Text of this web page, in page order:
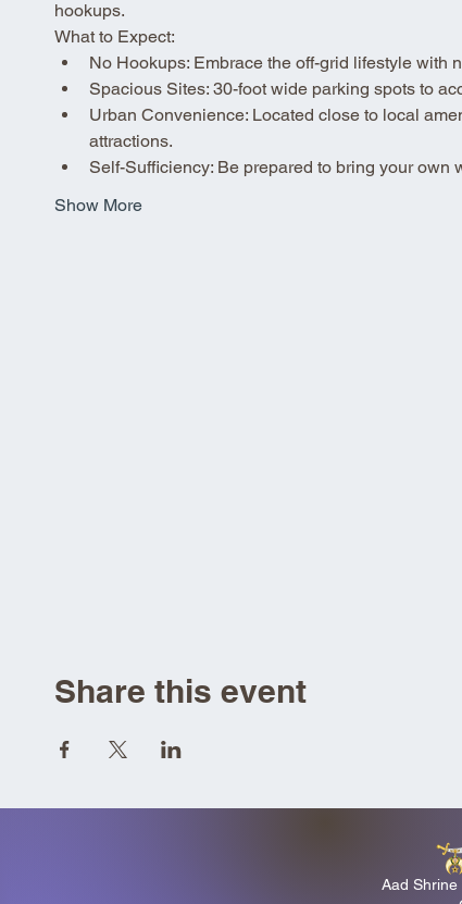
hookups.
What to Expect:
No Hookups: Embrace the off-grid lifestyle with
Spacious Sites: 30-foot wide parking spots to
Urban Convenience: Located close to local
attractions.
Self-Sufficiency: Be prepared to bring your own
Show More
Share this event
Aad